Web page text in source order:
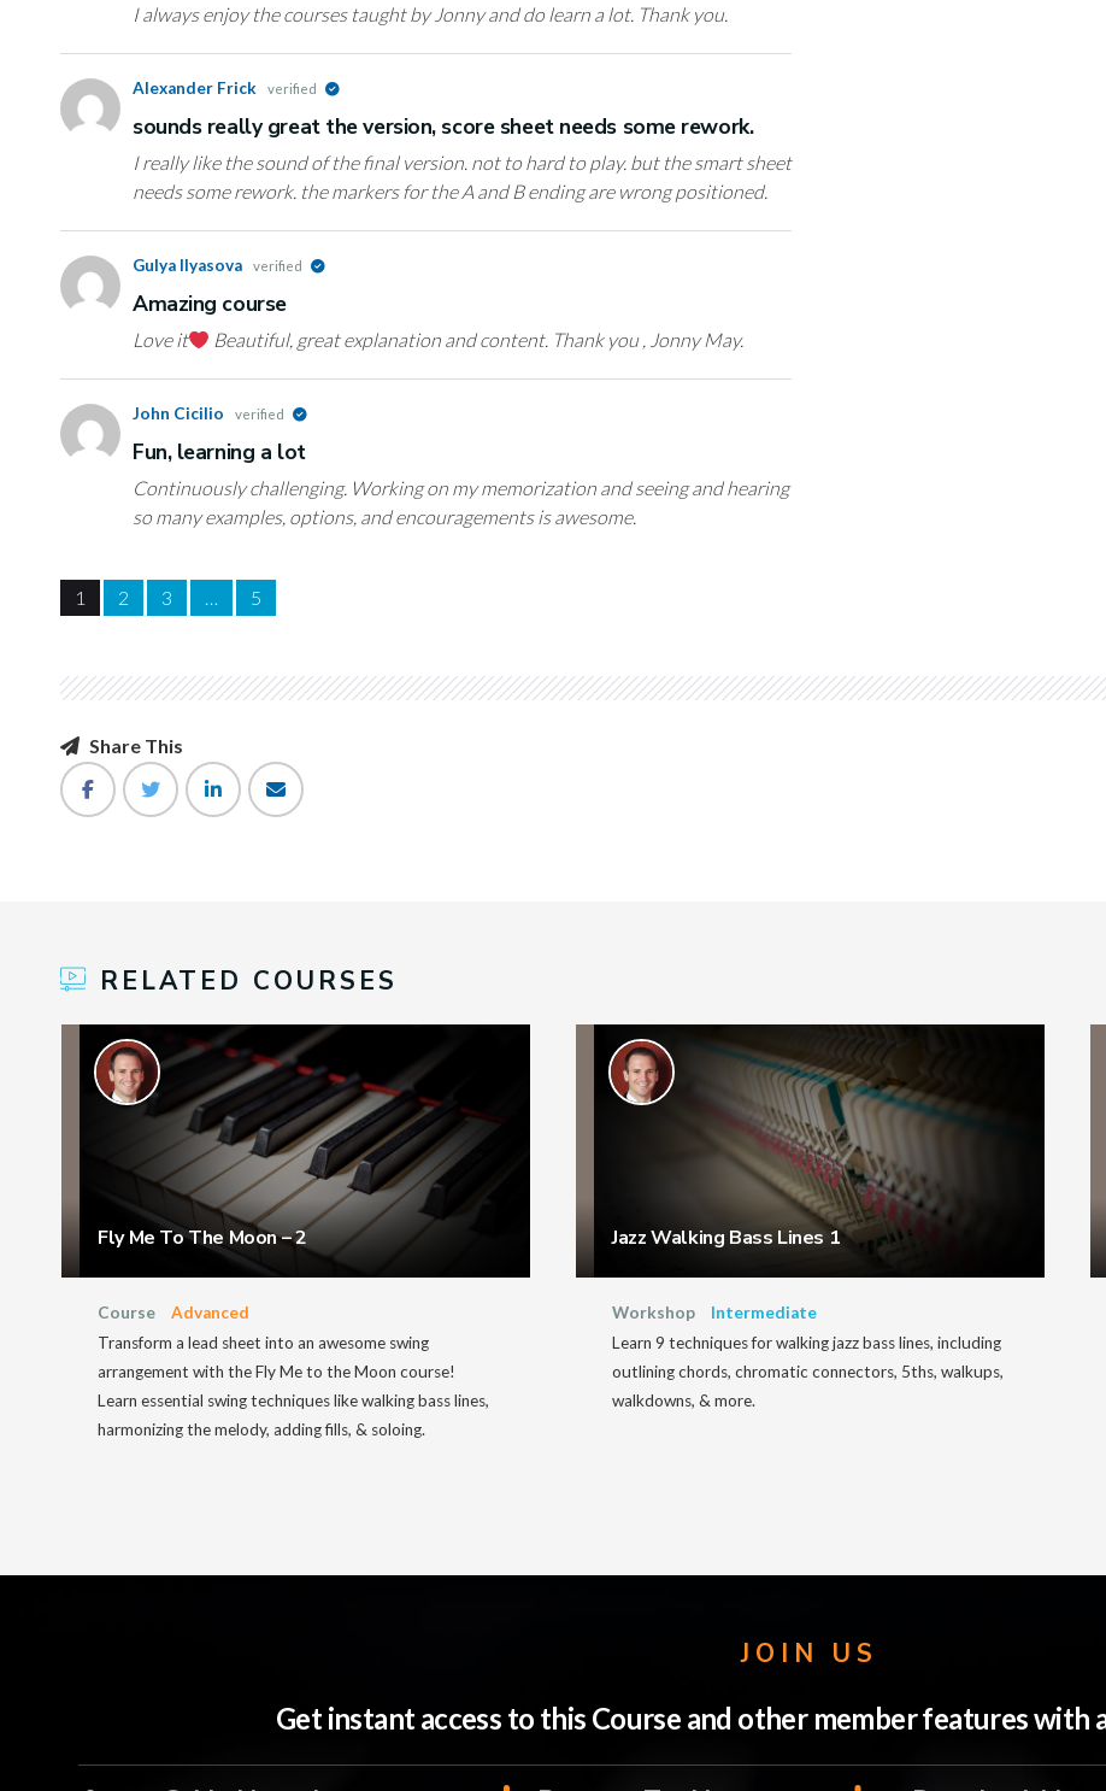
I always enjoy the courses taught by Jonny and do learn a lot. Thank you.
Alexander Frick verified
sounds really great the version, score sheet needs some rework.
I really like the sound of the final version. not to hard to play. but the smart sheet
needs some rework. the markers for the A and B ending are wrong positioned.
Gulya Ilyasova verified
Amazing course
Love it Beautiful, great explanation and content. Thank you , Jonny May.
John Cicilio verified
Fun, learning a lot
Continuously challenging. Working on my memorization and seeing and hearing
so many examples, options, and encouragements is awesome.
1 2 3 … 5
Share This
RELATED COURSES
Fly Me To The Moon – 2
Course
Advanced
Transform a lead sheet into an awesome swing
arrangement with the Fly Me to the Moon course!
Learn essential swing techniques like walking bass lines,
harmonizing the melody, adding fills, & soloing.
Jazz Walking Bass Lines 1
Workshop
Intermediate
Learn 9 techniques for walking jazz bass lines, including
outlining chords, chromatic connectors, 5ths, walkups,
walkdowns, & more.
JOIN US
Get instant access to this Course and other member features with